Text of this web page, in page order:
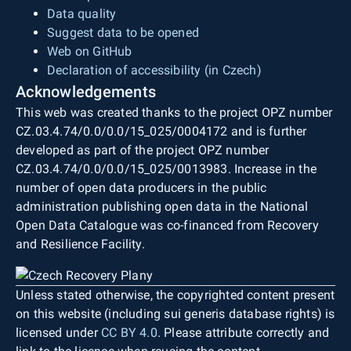
Data quality
Suggest data to be opened
Web on GitHub
Declaration of accessibility (in Czech)
Acknowledgements
This web was created thanks to the project OPZ number
CZ.03.4.74/0.0/0.0/15_025/0004172 and is further
developed as part of the project OPZ number
CZ.03.4.74/0.0/0.0/15_025/0013983. Increase in the
number of open data producers in the public
administration publishing open data in the National
Open Data Catalogue was co-financed from Recovery
and Resilience Facility.
Unless stated otherwise, the copyrighted content present
on this website (including sui generis database rights) is
licensed under CC BY 4.0. Please attribute correctly and